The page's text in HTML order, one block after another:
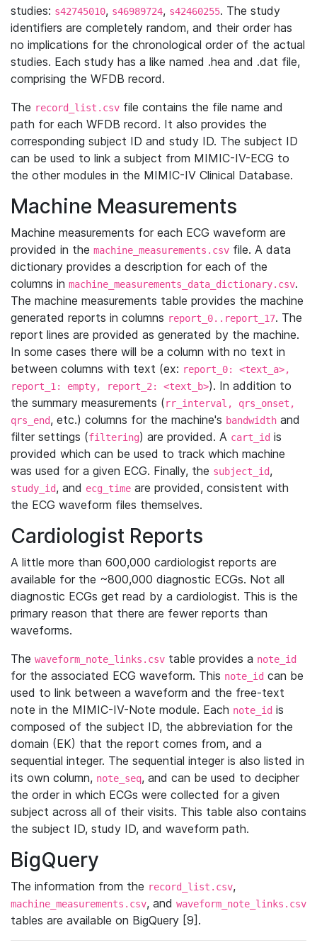
studies: s42745010, s46989724, s42460255. The study
identifiers are completely random, and their order has
no implications for the chronological order of the actual
studies. Each study has a like named .hea and .dat file,
comprising the WFDB record.
The record_list.csv file contains the file name and
path for each WFDB record. It also provides the
corresponding subject ID and study ID. The subject ID
can be used to link a subject from MIMIC-IV-ECG to
the other modules in the MIMIC-IV Clinical Database.
Machine Measurements
Machine measurements for each ECG waveform are
provided in the machine_measurements.csv file. A data
dictionary provides a description for each of the
columns in machine_measurements_data_dictionary.csv.
The machine measurements table provides the machine
generated reports in columns report_0..report_17. The
report lines are provided as generated by the machine.
In some cases there will be a column with no text in
between columns with text (ex: report_0: <text_a>,
report_1: empty, report_2: <text_b>). In addition to
the summary measurements (rr_interval, qrs_onset,
qrs_end, etc.) columns for the machine's bandwidth and
filter settings (filtering) are provided. A cart_id is
provided which can be used to track which machine
was used for a given ECG. Finally, the subject_id,
study_id, and ecg_time are provided, consistent with
the ECG waveform files themselves.
Cardiologist Reports
A little more than 600,000 cardiologist reports are
available for the ~800,000 diagnostic ECGs. Not all
diagnostic ECGs get read by a cardiologist. This is the
primary reason that there are fewer reports than
waveforms.
The waveform_note_links.csv table provides a note_id
for the associated ECG waveform. This note_id can be
used to link between a waveform and the free-text
note in the MIMIC-IV-Note module. Each note_id is
composed of the subject ID, the abbreviation for the
domain (EK) that the report comes from, and a
sequential integer. The sequential integer is also listed in
its own column, note_seq, and can be used to decipher
the order in which ECGs were collected for a given
subject across all of their visits. This table also contains
the subject ID, study ID, and waveform path.
BigQuery
The information from the record_list.csv,
machine_measurements.csv, and waveform_note_links.csv
tables are available on BigQuery [9].